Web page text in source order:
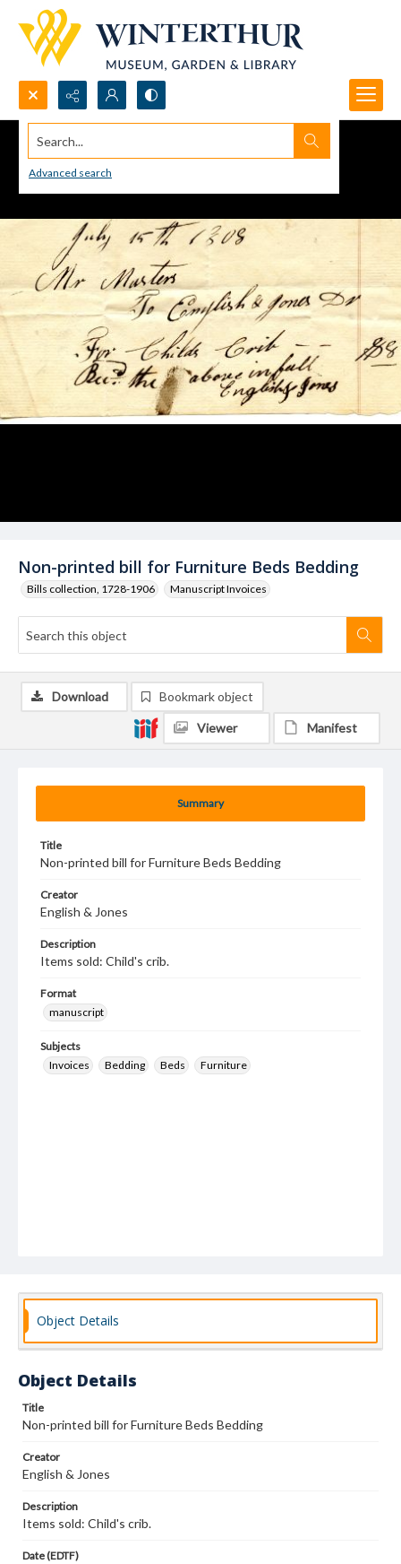
Search...
Advanced search
Non-printed bill for Furniture Beds Bedding
Bills collection, 1728-1906 Manuscript Invoices
Summary
Title
Non-printed bill for Furniture Beds Bedding
Creator
English & Jones
Description
Items sold: Child's crib.
Format
manuscript
Subjects
Invoices
Bedding Beds Furniture
Download Bookmark object
Viewer Manifest
Object Details
Object Details
Title
Non-printed bill for Furniture Beds Bedding
Creator
English & Jones
Description
Items sold: Child's crib.
Date (EDTF)